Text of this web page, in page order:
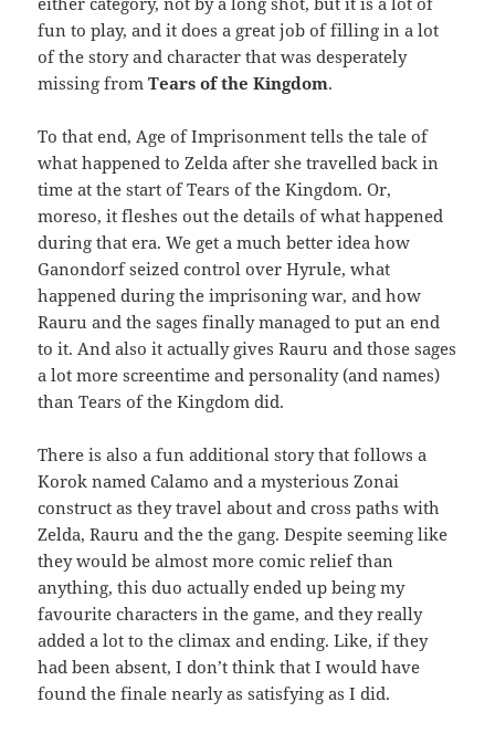
fun to play, and it does a great job of filling in a lot
of the story and character that was desperately
missing fromTears of the Kingdom.
To that end, Age of Imprisonment tells the tale of
what happened to Zelda after she travelled back in
time at the start of Tears of the Kingdom. Or,
moreso, it fleshes out the details of what happened
during that era. We get a much better idea how
Ganondorf seized control over Hyrule, what
happened during the imprisoning war, and how
Rauru and the sages finally managed to put an end
to it. And also it actually gives Rauru and those sages
a lot more screentime and personality (and names)
than Tears of the Kingdom did.
There is also a fun additional story that follows a
Korok named Calamo and a mysterious Zonai
construct as they travel about and cross paths with
Zelda, Rauru and the the gang. Despite seeming like
they would be almost more comic relief than
anything, this duo actually ended up being my
favourite characters in the game, and they really
added a lot to the climax and ending. Like, if they
had been absent, I don’t think that I would have
found the finale nearly as satisfying as I did.